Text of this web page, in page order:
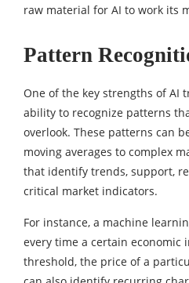
raw material for AI to work its
Pattern
One of the key strengths of AI
ability to recognize patterns
overlook. These patterns can
moving averages to complex
that identify trends, support,
critical market indicators.
For instance, a machine
every time a certain economic
threshold, the price of a